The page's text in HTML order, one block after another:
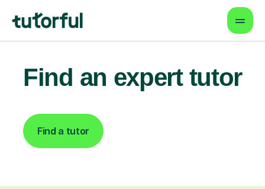
Find an expert tutor
Find a tutor